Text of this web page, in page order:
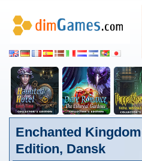
Enchanted
Edition, Dansk